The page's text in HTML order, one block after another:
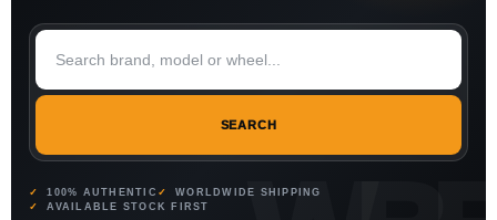
SEARCH
100% AUTHENTIC
WORLDWIDE SHIPPING
AVAILABLE STOCK FIRST